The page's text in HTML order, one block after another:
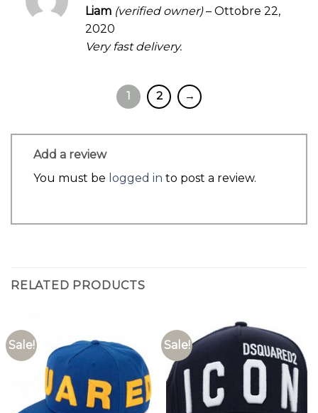
Rated4
out of 5
Liam (verified owner) – Ottobre 22,
2020
Very fast delivery.
1 2 →
Add a review
You must be logged in to post a review.
RELATED PRODUCTS
Sale! Sale!